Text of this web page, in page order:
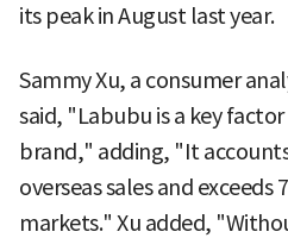
its peak in August last year.
Sammy Xu, a consumer
said, "Labubu is a key
brand," adding, "It
overseas sales and exceeds
markets." Xu added,